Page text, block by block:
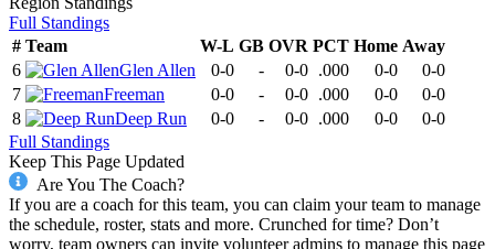
Full Standings
# Team W-L GB OVR PCT Home Away
6
Glen Allen 0-0 - 0-0 .000 0-0
0-0
7
Freeman 0-0 - 0-0 .000 0-0
0-0
8
Deep Run 0-0 - 0-0 .000 0-0
0-0
Full Standings
Keep This Page Updated
Are You The Coach?
If you are a coach for this team, you can claim your team to manage
the schedule, roster, stats and more. Crunched for time? Don’t
worry, team owners can invite volunteer admins to manage this page